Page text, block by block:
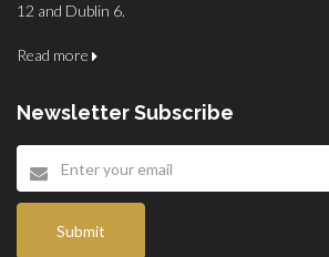
12 and Dublin 6.
Read more
Newsletter Subscribe
Submit